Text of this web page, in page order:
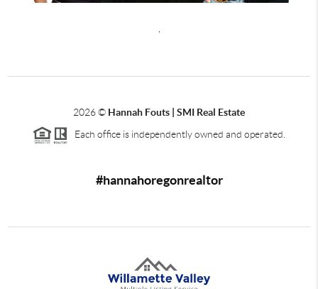
,
2026© Hannah Fouts | SMI Real Estate
Each office is independently owned and operated.
#hannahoregonrealtor